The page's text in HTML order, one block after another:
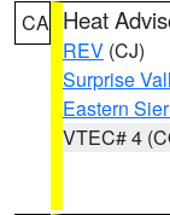
CA Heat
REV (CJ)
Surprise
Eastern
VTEC# 4